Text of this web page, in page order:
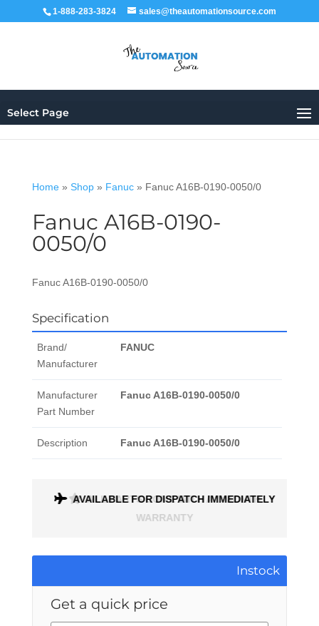
1-888-283-3824 sales@theautomationsource.com
Select Page
Home» Shop» Fanuc» Fanuc A16B-0190-0050/0
Fanuc A16B-0190-
0050/0
Fanuc A16B-0190-0050/0
Specification
Brand/
Manufacturer
FANUC
Manufacturer
Part Number
Fanuc A16B-0190-0050/0
Description Fanuc A16B-0190-0050/0
AVAILABLE FOR DISPATCH IMMEDIATELY
Instock
Get a quick price